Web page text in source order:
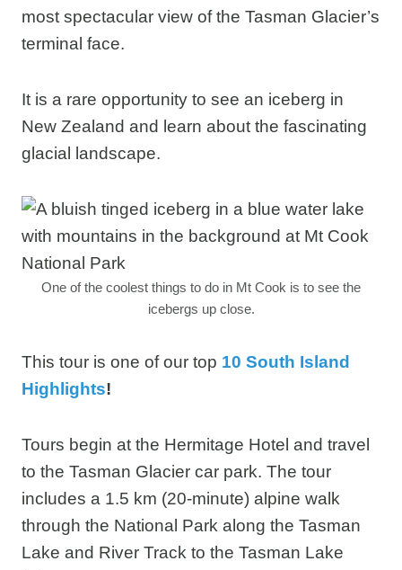
most spectacular view of the Tasman Glacier’s
terminal face.
It is a rare opportunity to see an iceberg in
New Zealand and learn about the fascinating
glacial landscape.
One of the coolest things to do in Mt Cook is to see the
icebergs up close.
This tour is one of our top 10 South Island
Highlights!
Tours begin at the Hermitage Hotel and travel
to the Tasman Glacier car park. The tour
includes a 1.5 km (20-minute) alpine walk
through the National Park along the Tasman
Lake and River Track to the Tasman Lake